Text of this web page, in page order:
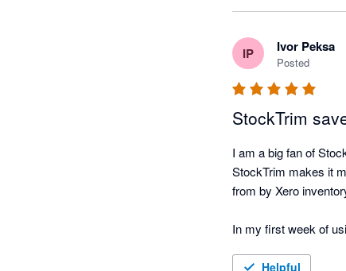
IP Ivor Peksa
Posted
StockTrim
I am a big fan of
StockTrim makes it
from by Xero
In my first week of
Recently, I have
Helpful